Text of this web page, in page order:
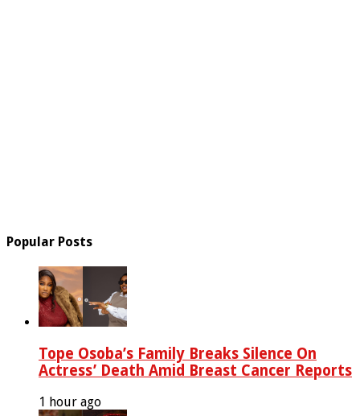
Popular Posts
Tope Osoba’s Family Breaks Silence On
Actress’ Death Amid Breast Cancer Reports
1 hour ago